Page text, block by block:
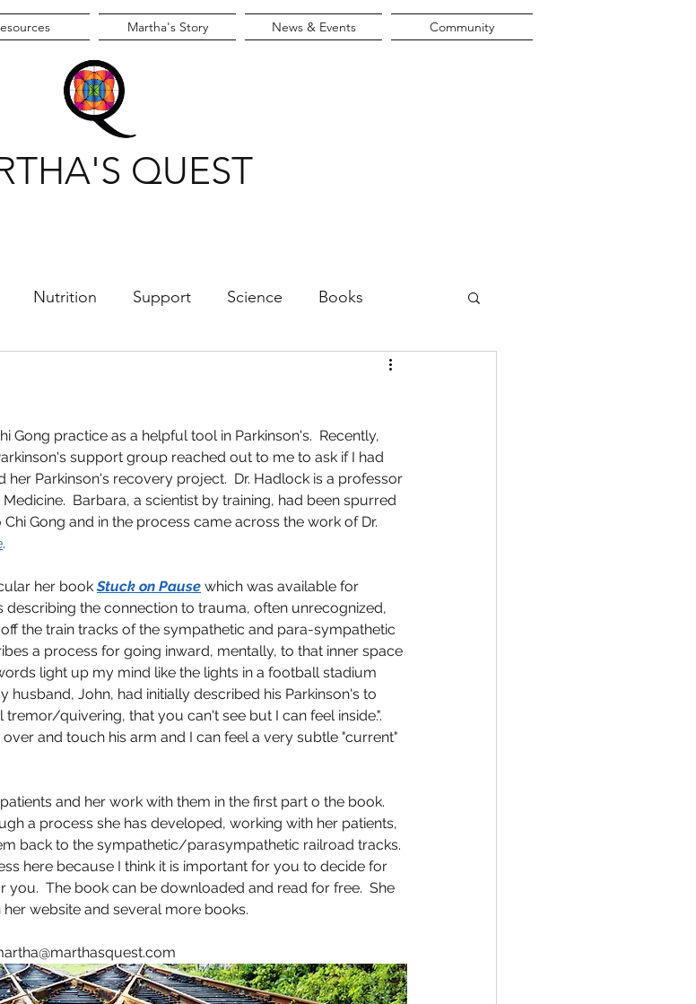
Martha's Story News & Events Community
QUEST
Nutrition Support Science Books
Gong practice as a helpful tool in Parkinson's.  Recently,
support group reached out to me to ask if I had
her Parkinson's recovery project.  Dr. Hadlock is a professor
Barbara, a scientist by training, had been spurred
Gong and in the process came across the work of Dr.
.
her book Stuck on Pause which was available for
describing the connection to trauma, often unrecognized,
the train tracks of the sympathetic and para-sympathetic
a process for going inward, mentally, to that inner space
light up my mind like the lights in a football stadium
husband, John, had initially described his Parkinson's to
tremor/quivering, that you can't see but I can feel inside.".
and touch his arm and I can feel a very subtle "current"
and her work with them in the first part o the book.
a process she has developed, working with her patients,
back to the sympathetic/parasympathetic railroad tracks.
here because I think it is important for you to decide for
The book can be downloaded and read for free.  She
website and several more books.